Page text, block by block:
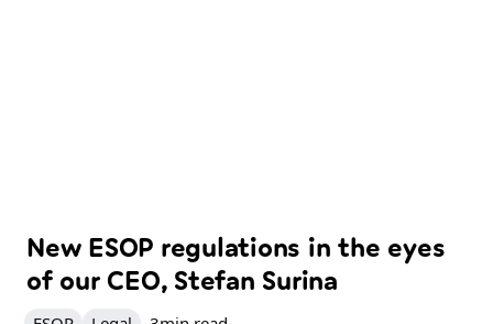
New ESOP regulations in the eyes
of our CEO, Stefan Surina